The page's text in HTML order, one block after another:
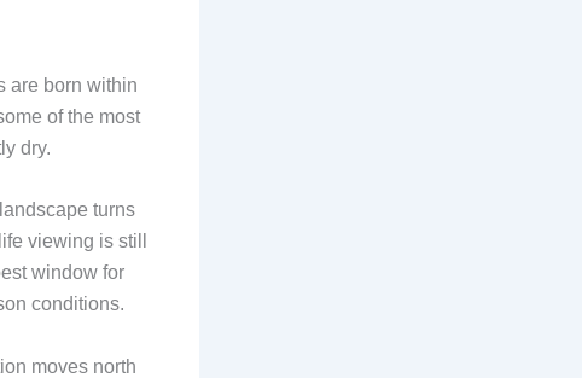
are born within
of the most
dry.
turns
viewing is still
window for
conditions.
moves north